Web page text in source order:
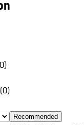
0)
(0)
Recommended